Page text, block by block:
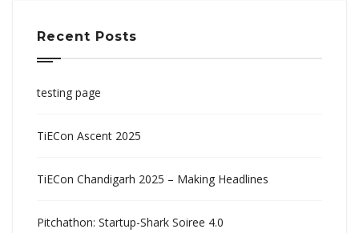
Recent Posts
testing page
TiECon Ascent 2025
TiECon Chandigarh 2025 – Making Headlines
Pitchathon: Startup-Shark Soiree 4.0